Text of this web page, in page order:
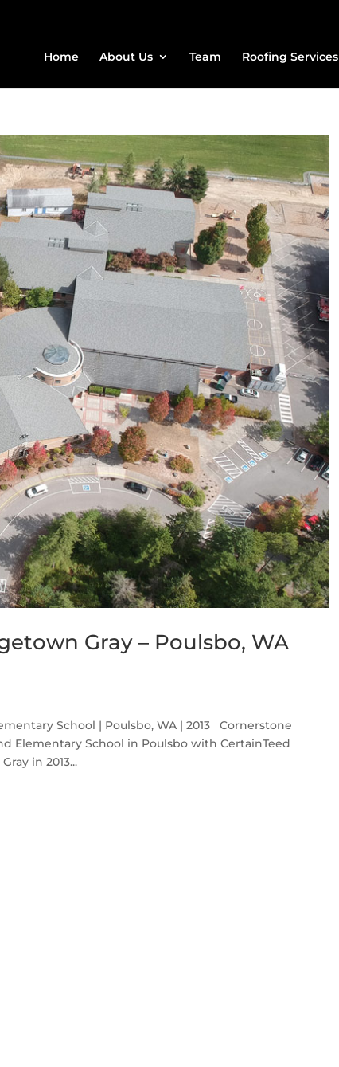
Home About Us Team Roofing Services
Gray – Poulsbo, WA
School | Poulsbo, WA | 2013 Cornerstone
Elementary School in Poulsbo with CertainTeed
in 2013...